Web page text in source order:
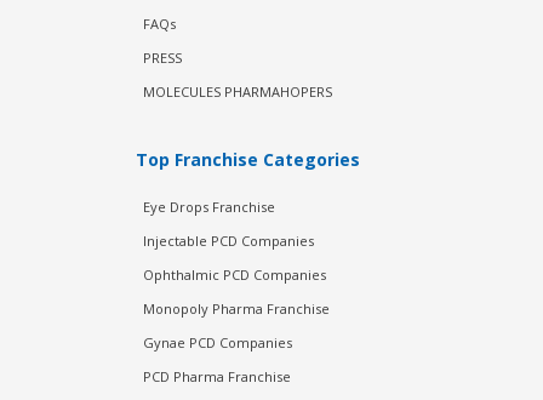
FAQs
PRESS
MOLECULES PHARMAHOPERS
Top Franchise Categories
Eye Drops Franchise
Injectable PCD Companies
Ophthalmic PCD Companies
Monopoly Pharma Franchise
Gynae PCD Companies
PCD Pharma Franchise